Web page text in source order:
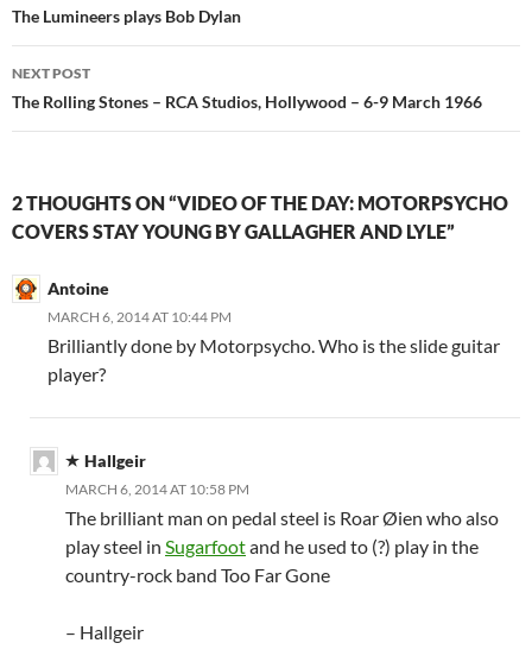
navigation
The Lumineers plays Bob Dylan
NEXT POST
The Rolling Stones – RCA Studios, Hollywood – 6-9 March 1966
2 THOUGHTS ON “VIDEO OF THE DAY: MOTORPSYCHO
COVERS STAY YOUNG BY GALLAGHER AND LYLE”
Antoine
MARCH 6, 2014 AT 10:44 PM
Brilliantly done by Motorpsycho. Who is the slide guitar
player?
Hallgeir
MARCH 6, 2014 AT 10:58 PM
The brilliant man on pedal steel is Roar Øien who also
play steel in Sugarfootand he used to (?) play in the
country-rock band Too Far Gone
– Hallgeir